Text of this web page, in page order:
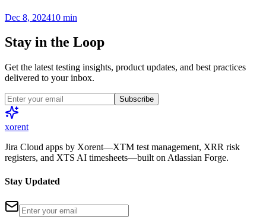
Dec 8, 202410 min
Stay in the Loop
Get the latest testing insights, product updates, and best practices
delivered to your inbox.
Subscribe
xorent
Jira Cloud apps by Xorent—XTM test management, XRR risk
registers, and XTS AI timesheets—built on Atlassian Forge.
Stay Updated